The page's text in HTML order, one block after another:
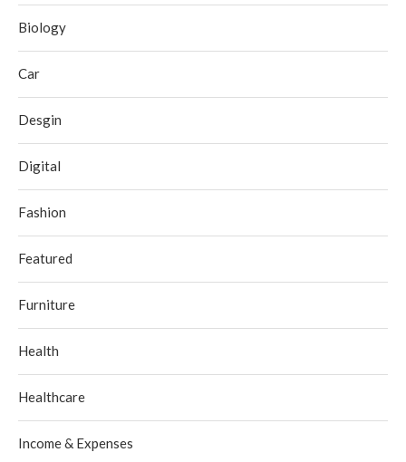
Biology
Car
Desgin
Digital
Fashion
Featured
Furniture
Health
Healthcare
Income & Expenses